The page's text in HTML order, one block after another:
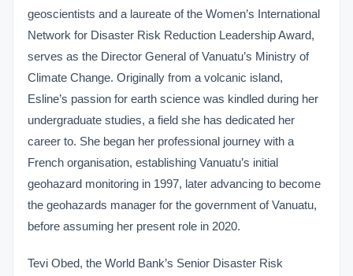
geoscientists and a laureate of the Women’s International
Network for Disaster Risk Reduction Leadership Award,
serves as the Director General of Vanuatu’s Ministry of
Climate Change. Originally from a volcanic island,
Esline’s passion for earth science was kindled during her
undergraduate studies, a field she has dedicated her
career to. She began her professional journey with a
French organisation, establishing Vanuatu’s initial
geohazard monitoring in 1997, later advancing to become
the geohazards manager for the government of Vanuatu,
before assuming her present role in 2020.
Tevi Obed, the World Bank’s Senior Disaster Risk